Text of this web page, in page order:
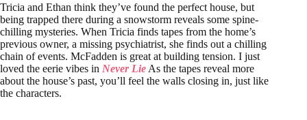
Tricia and Ethan think they’ve found the perfect house, but
being trapped there during a snowstorm reveals some spine-
chilling mysteries. When Tricia finds tapes from the home’s
previous owner, a missing psychiatrist, she finds out a chilling
chain of events. McFadden is great at building tension. I just
loved the eerie vibes in Never Lie As the tapes reveal more
about the house’s past, you’ll feel the walls closing in, just like
the characters.